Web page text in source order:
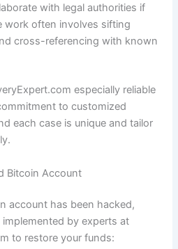
with legal authorities if
work often involves sifting
cross-referencing with known
especially reliable
to customized
each case is unique and tailor
Bitcoin Account
account has been hacked,
implemented by experts at
to restore your funds: